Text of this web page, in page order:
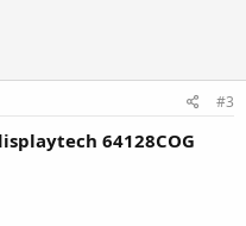
#3
64128COG